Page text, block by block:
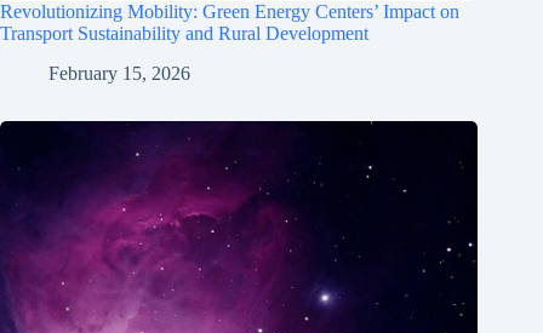
Revolutionizing Mobility: Green Energy Centers’ Impact on
Transport Sustainability and Rural Development
February 15, 2026